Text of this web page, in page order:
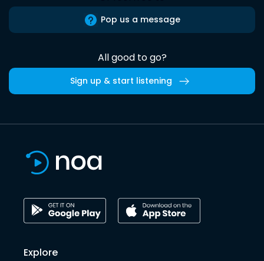
Pop us a message
All good to go?
Sign up & start listening
Explore